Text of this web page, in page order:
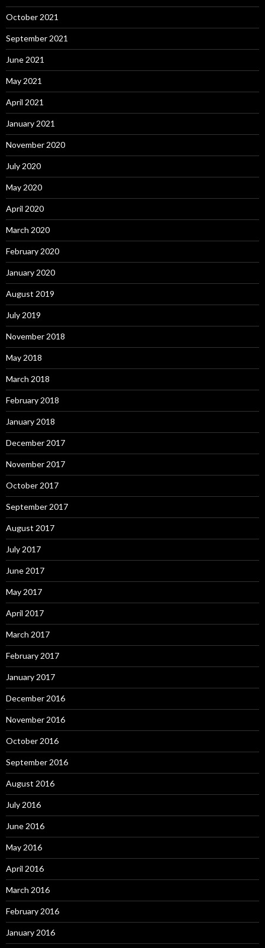
October 2021
September 2021
June 2021
May 2021
April 2021
January 2021
November 2020
July 2020
May 2020
April 2020
March 2020
February 2020
January 2020
August 2019
July 2019
November 2018
May 2018
March 2018
February 2018
January 2018
December 2017
November 2017
October 2017
September 2017
August 2017
July 2017
June 2017
May 2017
April 2017
March 2017
February 2017
January 2017
December 2016
November 2016
October 2016
September 2016
August 2016
July 2016
June 2016
May 2016
April 2016
March 2016
February 2016
January 2016